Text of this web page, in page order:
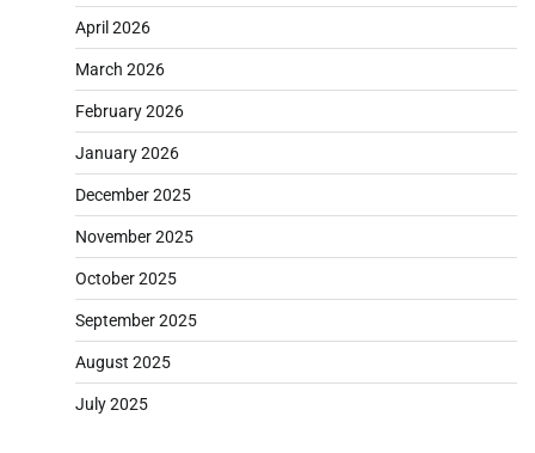
April 2026
March 2026
February 2026
January 2026
December 2025
November 2025
October 2025
September 2025
August 2025
July 2025